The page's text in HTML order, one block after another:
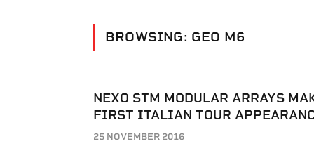
BROWSING: GEO M6
NEXO STM MODULAR ARRAYS
FIRST ITALIAN TOUR
25 NOVEMBER 2016